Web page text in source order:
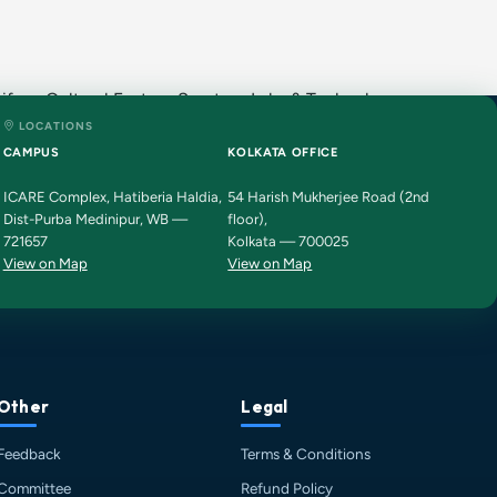
· Cultural Fests · Sports · Labs & Technology ·
LOCATIONS
CAMPUS
ICARE Complex, Hatiberia Haldia,
Dist-Purba Medinipur, WB —
721657
View on Map
KOLKATA OFFICE
54 Harish Mukherjee Road (2nd
floor),
Kolkata — 700025
View on Map
Legal
Terms & Conditions
Refund Policy
Online — Haldia Institute of Technology
Good evening! 👋 Welcome to
official assistant. I'm
, your guide to everything
📈 Placements & Top Recruiting
🏠 Hostel & Campus Life
📍 Location & How to Reach